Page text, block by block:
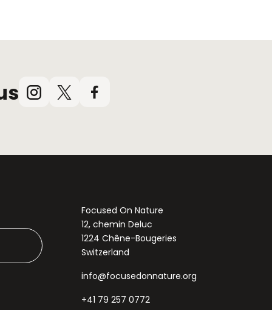
Instagram
X
Facebook
Focused On Nature
12, chemin Deluc
1224 Chêne-Bougeries
Switzerland
info@focusedonnature.org
+41 79 257 0772